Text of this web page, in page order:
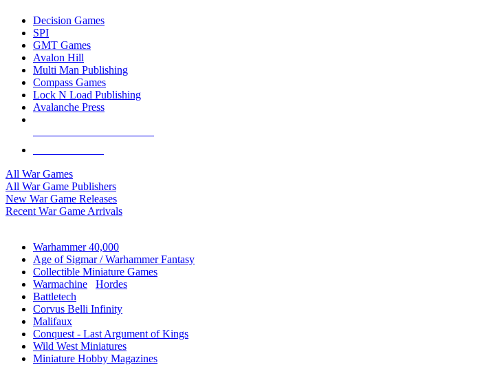
Decision Games
SPI
GMT Games
Avalon Hill
Multi Man Publishing
Compass Games
Lock N Load Publishing
Avalanche Press
All War Games
All War Game Publishers
New War Game Releases
Recent War Game Arrivals
Warhammer 40,000
Age of Sigmar / Warhammer Fantasy
Collectible Miniature Games
Warmachine
Hordes
Battletech
Corvus Belli Infinity
Malifaux
Conquest - Last Argument of Kings
Wild West Miniatures
Miniature Hobby Magazines